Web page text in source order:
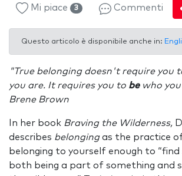
Mi piace 3 Commenti
Questo articolo è disponibile anche in:
"True belonging doesn't require you
you are. It requires you to be who
Brene Brown
In her book Braving the Wilderness,
describes belongingas the practice
belonging to yourself enough to “find
both being a part of something and